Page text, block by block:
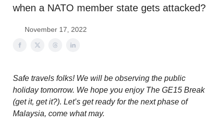
when a NATO member state gets attacked?
November 17, 2022
Safe travels folks! We will be observing the public
holiday tomorrow. We hope you enjoy The GE15 Break
(get it, get it?). Let’s get ready for the next phase of
Malaysia, come what may.